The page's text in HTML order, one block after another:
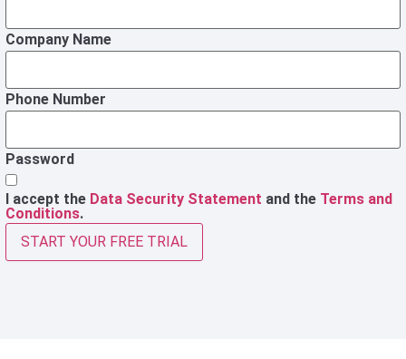
Company Name
Phone Number
Password
I accept the Data Security Statement and the Terms and
Conditions.
START YOUR FREE TRIAL